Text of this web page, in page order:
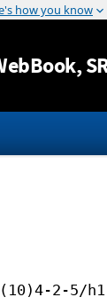
Jump to
,
2-5/